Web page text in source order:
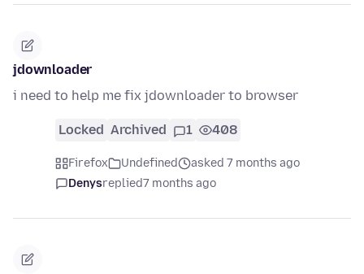
jdownloader
i need to help me fix jdownloader to browser
Locked Archived 1 408
Firefox Undefined
asked 7 months ago
Denysreplied7 months ago